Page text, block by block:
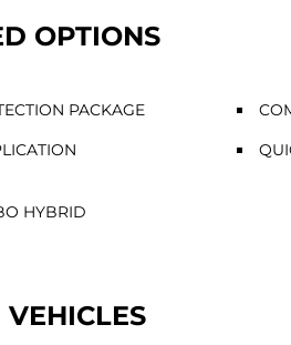
OPTIONS
PACKAGE
HYBRID